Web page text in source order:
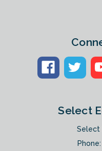
Select
Select